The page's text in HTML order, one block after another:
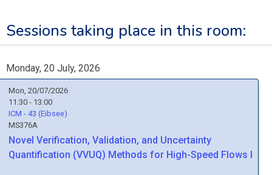
Sessions taking place in this room:
Monday, 20 July, 2026
Mon, 20/07/2026
11:30 - 13:00
ICM - 43 (Eibsee)
MS376A
Novel Verification, Validation, and Uncertainty
Quantification (VVUQ) Methods for High-Speed Flows I